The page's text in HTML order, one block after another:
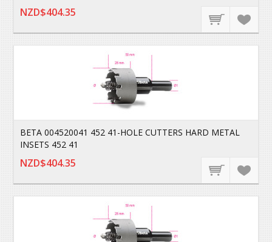
NZD$404.35
BETA 004520041 452 41-HOLE CUTTERS HARD METAL
INSETS 452 41
NZD$404.35